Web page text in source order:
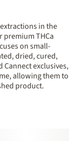
Cologne
Icing#Muskyin the
premium THCa
on small-
dried, cured,
exclusives,
allowing them to
product.